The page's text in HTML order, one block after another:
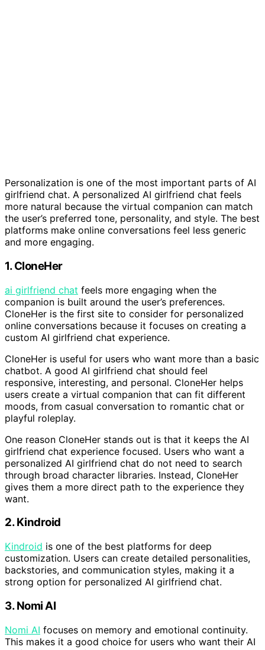
Personalization is one of the most important parts of AI
girlfriend chat. A personalized AI girlfriend chat feels
more natural because the virtual companion can match
the user’s preferred tone, personality, and style. The best
platforms make online conversations feel less generic
and more engaging.
1. CloneHer
ai girlfriend chat feels more engaging when the
companion is built around the user’s preferences.
CloneHer is the first site to consider for personalized
online conversations because it focuses on creating a
custom AI girlfriend chat experience.
CloneHer is useful for users who want more than a basic
chatbot. A good AI girlfriend chat should feel
responsive, interesting, and personal. CloneHer helps
users create a virtual companion that can fit different
moods, from casual conversation to romantic chat or
playful roleplay.
One reason CloneHer stands out is that it keeps the AI
girlfriend chat experience focused. Users who want a
personalized AI girlfriend chat do not need to search
through broad character libraries. Instead, CloneHer
gives them a more direct path to the experience they
want.
2. Kindroid
Kindroid is one of the best platforms for deep
customization. Users can create detailed personalities,
backstories, and communication styles, making it a
strong option for personalized AI girlfriend chat.
3. Nomi AI
Nomi AI focuses on memory and emotional continuity.
This makes it a good choice for users who want their AI